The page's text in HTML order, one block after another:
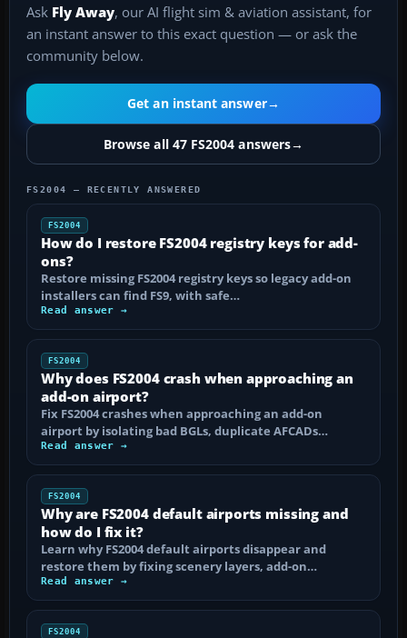
Ask Fly Away, our AI flight sim & aviation assistant, for
an instant answer to this exact question — or ask the
community below.
Get an instant answer→
Browse all 47 FS2004 answers→
FS2004 — RECENTLY ANSWERED
FS2004
How do I restore FS2004 registry keys for add-
ons?
Restore missing FS2004 registry keys so legacy add-on
installers can find FS9, with safe…
Read answer →
FS2004
Why does FS2004 crash when approaching an
add-on airport?
Fix FS2004 crashes when approaching an add-on
airport by isolating bad BGLs, duplicate AFCADs…
Read answer →
FS2004
Why are FS2004 default airports missing and
how do I fix it?
Learn why FS2004 default airports disappear and
restore them by fixing scenery layers, add-on…
Read answer →
FS2004